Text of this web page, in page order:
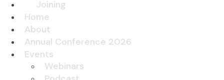
Joining
Home
About
Annual Conference 2026
Events
Webinars